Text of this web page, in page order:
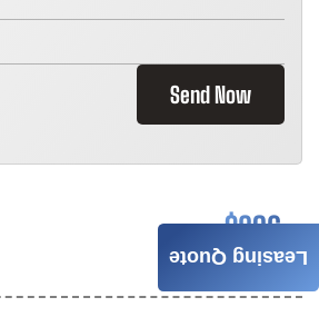
Send Now
$896
/ MONTH
Leasing Quote